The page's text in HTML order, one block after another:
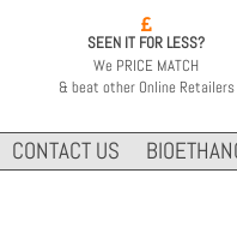

SEEN IT FOR LESS?
We PRICE MATCH
& beat other Online Retailers
CONTACT US